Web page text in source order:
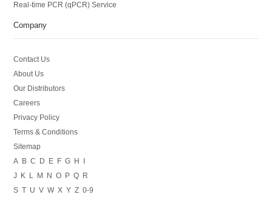
Real-time PCR (qPCR) Service
Company
Contact Us
About Us
Our Distributors
Careers
Privacy Policy
Terms & Conditions
Sitemap
A B C D E F G H
I
J
K L M N O P Q R
S T U V W X Y Z 0-9